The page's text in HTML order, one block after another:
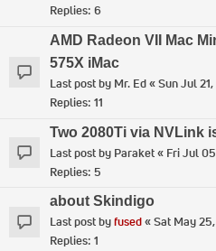
Replies: 6
AMD Radeon VII Mac
575X iMac
Last post by Mr. Ed«Sun Jul
Replies: 11
Two 2080Ti via NVLink
Last post by Paraket« Fri Jul
Replies: 5
about Skindigo
Last post byfused«Sat May
Replies: 1